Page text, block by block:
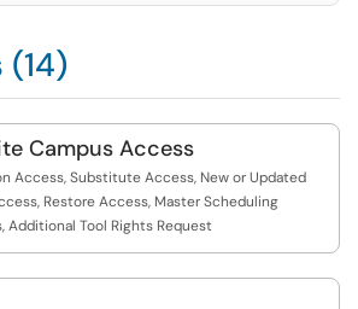
Campus Access
Access, Substitute Access, New or Updated
Restore Access, Master Scheduling
Additional Tool Rights Request